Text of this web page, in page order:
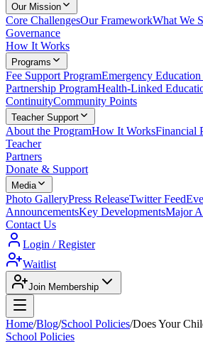
Our Mission
Core ChallengesOur FrameworkWhat We
Governance
How It Works
Programs
Fee Support ProgramEmergency
Partnership ProgramHealth-Linked
ContinuityCommunity Points
Teacher Support
About the ProgramHow It WorksFinancial
Teacher
Partners
Donate & Support
Media
Photo GalleryPress ReleaseTwitter Feed
AnnouncementsKey DevelopmentsMajor
Contact Us
Login / Register
Waitlist
Join Membership
Home/Blog/School Policies/Does Your
School Policies